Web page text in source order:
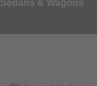
Sedans & Wagons